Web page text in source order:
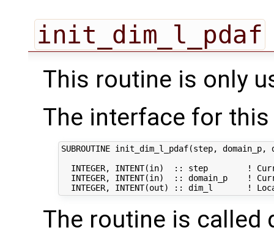
init_dim_l_pdaf
This routine is only
The interface for
SUBROUTINE init_dim_l_pdaf(step, domain_p,
INTEGER, INTENT(in)  :: step        !
INTEGER, INTENT(in)  :: domain_p    !
The routine is called